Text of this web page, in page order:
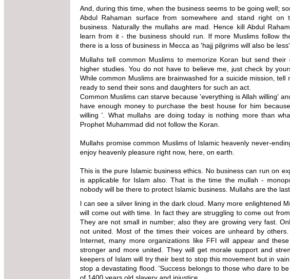
And, during this time, when the business seems to be going well;
Abdul Rahaman surface from somewhere and stand right on
business. Naturally the mullahs are mad. Hence kill Abdul
learn from it - the business should run. If more Muslims follow
there is a loss of business in Mecca as 'hajj pilgrims will also be less'.
Mullahstell common Muslims to memorize Koran but send their
higher studies. You do not have to believe me, just check by
While common Muslims are brainwashed for a suicide mission, tell
ready to send their sons and daughters for such an act.
Common Muslims can starve because 'everything is Allah willing'
have enough money to purchase the best house for him
willing '. What mullahs are doing today is nothing more than
Prophet Muhammad did not follow the Koran.
Mullahs promise common Muslims of Islamic heavenly never-
enjoy heavenly pleasure right now, here, on earth.
This is the pure Islamic business ethics. No business can run on
is applicable for Islam also. That is the time the mullah -
nobody will be there to protect Islamic business. Mullahs are the
I can see a silver lining in the dark cloud. Many more enlightened
will come out with time. In fact they are struggling to come out
They are not small in number; also they are growing very fast.
not united. Most of the times their voices are unheard by
Internet, many more organizations like FFI will appear and
stronger and more united. They will get morale support and
keepers of Islam will try their best to stop this movement but in
stop a devastating flood. 'Success belongs to those who dare to